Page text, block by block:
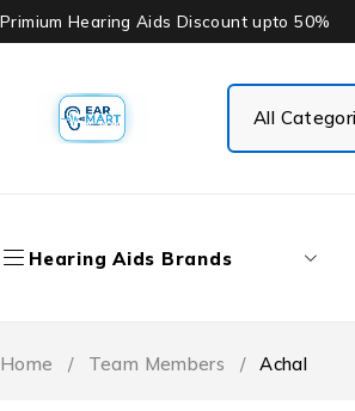
Primium Hearing Aids Discount upto 50%
Hearing Aids Brands
Home / Team Members / Achal